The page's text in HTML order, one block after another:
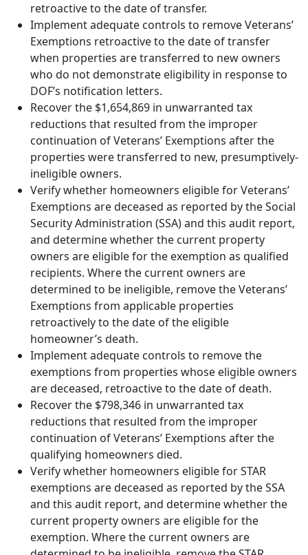
retroactive to the date of transfer.
Implement adequate controls to remove Veterans’
Exemptions retroactive to the date of transfer
when properties are transferred to new owners
who do not demonstrate eligibility in response to
DOF’s notification letters.
Recover the $1,654,869 in unwarranted tax
reductions that resulted from the improper
continuation of Veterans’ Exemptions after the
properties were transferred to new, presumptively-
ineligible owners.
Verify whether homeowners eligible for Veterans’
Exemptions are deceased as reported by the Social
Security Administration (SSA) and this audit report,
and determine whether the current property
owners are eligible for the exemption as qualified
recipients. Where the current owners are
determined to be ineligible, remove the Veterans’
Exemptions from applicable properties
retroactively to the date of the eligible
homeowner’s death.
Implement adequate controls to remove the
exemptions from properties whose eligible owners
are deceased, retroactive to the date of death.
Recover the $798,346 in unwarranted tax
reductions that resulted from the improper
continuation of Veterans’ Exemptions after the
qualifying homeowners died.
Verify whether homeowners eligible for STAR
exemptions are deceased as reported by the SSA
and this audit report, and determine whether the
current property owners are eligible for the
exemption. Where the current owners are